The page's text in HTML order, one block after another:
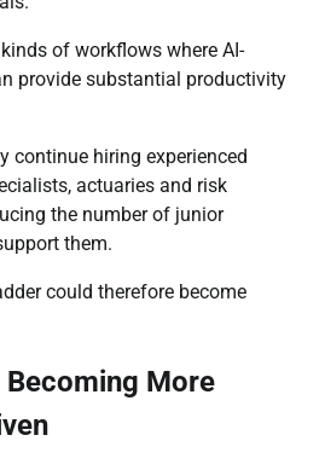
of workflows where AI-
provide substantial productivity
continue hiring experienced
actuaries and risk
the number of junior
them.
could therefore become
More